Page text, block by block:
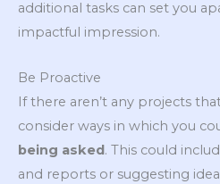
additional tasks can set you
impactful impression.
Be Proactive
If there aren’t any projects
consider ways in which you
being asked. This could
and reports or suggesting